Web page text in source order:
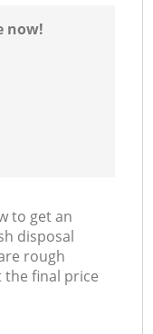
now!
to get an
disposal
rough
final price